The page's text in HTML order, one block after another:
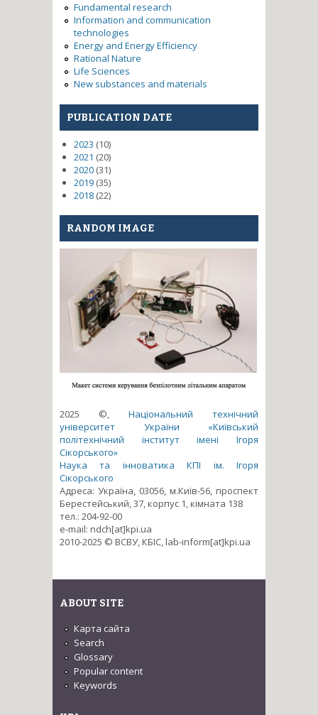
Fundamental research
Information and communication
technologies
Energy and Energy Efficiency
Rational Nature
Life Sciences
New substances and materials
PUBLICATION DATE
2023 (10)
2021 (20)
2020 (31)
2019 (35)
2018 (22)
RANDOM IMAGE
2025 ©, Національний технічний
університет України «Київський
політехнічний інститут імені Ігоря
Сікорського»
Наука та інноватика КПІ ім. Ігоря
Сікорського
Адреса: Україна, 03056, м.Київ-56, проспект
Берестейський, 37, корпус 1, кімната 138
тел.: 204-92-00
e-mail: ndch[at]kpi.ua
2010-2025 © ВСВУ, КБІС, lab-inform[at]kpi.ua
ABOUT SITE
Карта сайта
Search
Glossary
Popular content
Keywords